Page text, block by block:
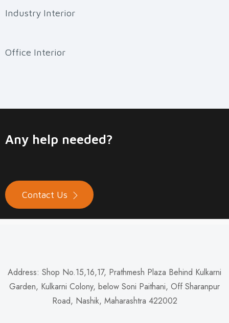
Industry Interior
Office Interior
Any help needed?
Contact Us
Address: Shop No.15,16,17, Prathmesh Plaza Behind Kulkarni
Garden, Kulkarni Colony, below Soni Paithani, Off Sharanpur
Road, Nashik, Maharashtra 422002